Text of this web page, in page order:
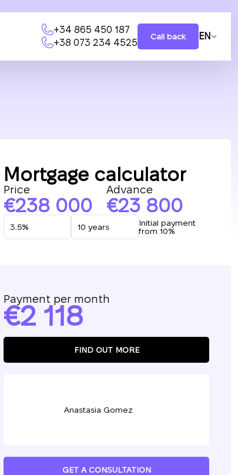
+34 865 450 187
+38 073 234 4525
Call back EN
Mortgage calculator
Price
238 000
Advance
23 800
Initial payment
from 10%
Payment per month
2 118
FIND OUT MORE
Anastasia Gomez
GET A CONSULTATION